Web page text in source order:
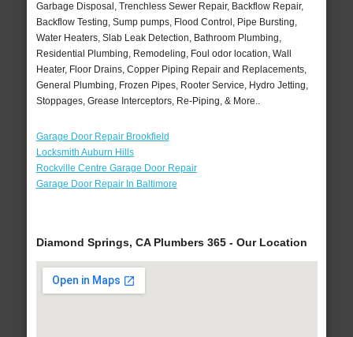
Garbage Disposal, Trenchless Sewer Repair, Backflow Repair,
Backflow Testing, Sump pumps, Flood Control, Pipe Bursting,
Water Heaters, Slab Leak Detection, Bathroom Plumbing,
Residential Plumbing, Remodeling, Foul odor location, Wall
Heater, Floor Drains, Copper Piping Repair and Replacements,
General Plumbing, Frozen Pipes, Rooter Service, Hydro Jetting,
Stoppages, Grease Interceptors, Re-Piping, & More..
Garage Door Repair Brookfield
Locksmith Auburn Hills
Rockville Centre Garage Door Repair
Garage Door Repair In Baltimore
Diamond Springs, CA Plumbers 365 - Our Location